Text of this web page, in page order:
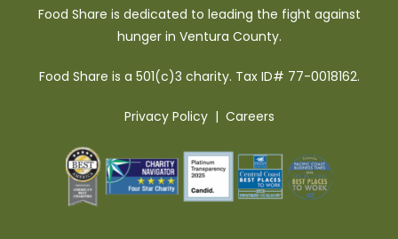
Food Share is dedicated to leading the fight against
hunger in Ventura County.
Food Share is a 501(c)3 charity. Tax ID# 77-0018162.
Privacy Policy| Careers